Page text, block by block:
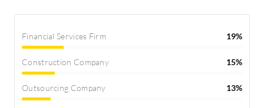
Financial Services Firm 19%
Construction Company 15%
Outsourcing Company 13%